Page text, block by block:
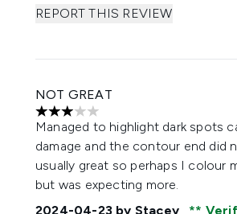
REPORT THIS REVIEW
NOT GREAT
3 stars out of a maximum of 5
Managed to highlight dark spots
damage and the contour end did
usually great so perhaps I colour
but was expecting more.
2024-04-23 by Stacey